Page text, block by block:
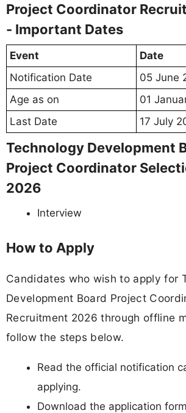
Project Coordinator
- Important Dates
Event
Date
Notification Date
05 June
Age as on
01
Last Date
17 July
Technology Development
Project Coordinator
2026
Interview
How to Apply
Candidates who wish to apply for
Development Board Project
Recruitment 2026 through offline
follow the steps below.
Read the official notification
applying.
Download the application